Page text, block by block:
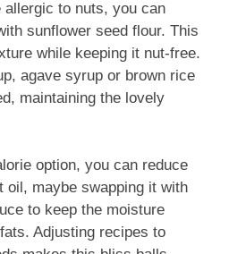
allergic to nuts, you can
sunflower seed flour. This
while keeping it nut-free.
agave syrup or brown rice
maintaining the lovely
option, you can reduce
oil, maybe swapping it with
to keep the moisture
Adjusting recipes to